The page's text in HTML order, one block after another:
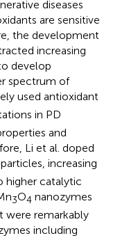
diseases
are sensitive
the development
increasing
develop
spectrum of
used antioxidant
in PD
and
Li et al. doped
increasing
higher catalytic
3O4 nanozymes
remarkably
including